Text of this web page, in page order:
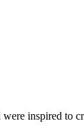
inspired to